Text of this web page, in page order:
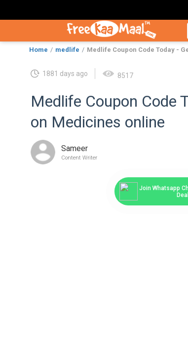
Home medlife Medlife Coupon Code Today -
1881 days ago 8517
Medlife Coupon Code
on Medicines online
Sameer
Content Writer
Join Whatsapp